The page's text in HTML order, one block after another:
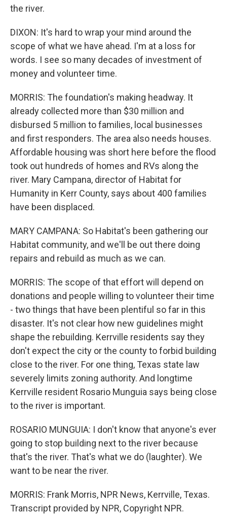
the river.
DIXON: It's hard to wrap your mind around the
scope of what we have ahead. I'm at a loss for
words. I see so many decades of investment of
money and volunteer time.
MORRIS: The foundation's making headway. It
already collected more than $30 million and
disbursed 5 million to families, local businesses
and first responders. The area also needs houses.
Affordable housing was short here before the flood
took out hundreds of homes and RVs along the
river. Mary Campana, director of Habitat for
Humanity in Kerr County, says about 400 families
have been displaced.
MARY CAMPANA: So Habitat's been gathering our
Habitat community, and we'll be out there doing
repairs and rebuild as much as we can.
MORRIS: The scope of that effort will depend on
donations and people willing to volunteer their time
- two things that have been plentiful so far in this
disaster. It's not clear how new guidelines might
shape the rebuilding. Kerrville residents say they
don't expect the city or the county to forbid building
close to the river. For one thing, Texas state law
severely limits zoning authority. And longtime
Kerrville resident Rosario Munguia says being close
to the river is important.
ROSARIO MUNGUIA: I don't know that anyone's ever
going to stop building next to the river because
that's the river. That's what we do (laughter). We
want to be near the river.
MORRIS: Frank Morris, NPR News, Kerrville, Texas.
Transcript provided by NPR, Copyright NPR.